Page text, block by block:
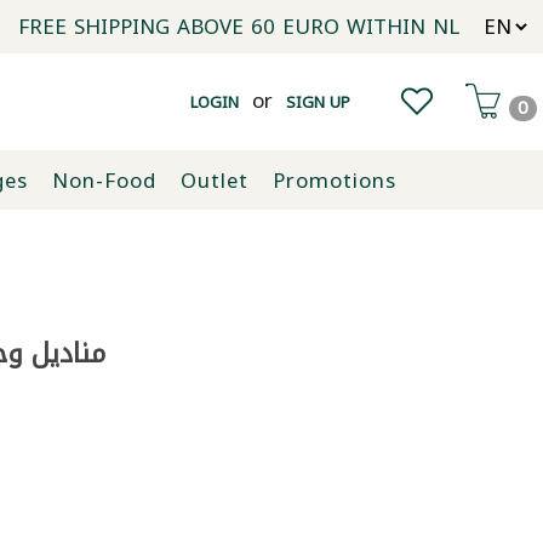
FREE SHIPPING ABOVE 60 EURO WITHIN NL
LOGIN or SIGN UP 0
Non-Food Outlet
Promotions
مناديل